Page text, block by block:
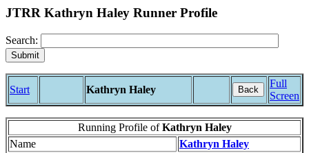
JTRR Kathryn Haley Runner Profile
Search:
Start Kathryn Haley Back
Full
Screen
Running Profile ofKathryn Haley
Name
Kathryn Haley